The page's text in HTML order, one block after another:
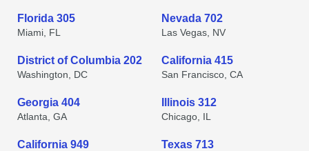
Florida 305
Miami, FL
Nevada 702
Las Vegas, NV
District of Columbia 202
Washington, DC
California 415
San Francisco, CA
Georgia 404
Atlanta, GA
Illinois 312
Chicago, IL
California 949 Texas 713